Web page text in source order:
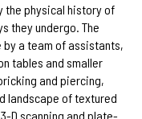
the physical history of
they undergo. The
by a team of assistants,
tables and smaller
and piercing,
landscape of textured
D scanning and plate-